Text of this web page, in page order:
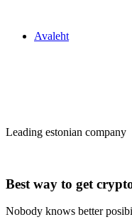
Avaleht
Leading estonian company
Best way to get
Nobody knows better